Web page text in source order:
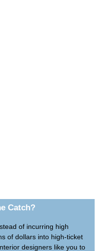
Catch?
of incurring high
of dollars into high-ticket
designers like you to